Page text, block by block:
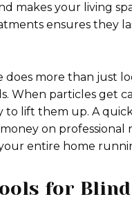
makes your living
ensures they
more than just
When particles get
lift them up. A
on professional
entire home
for